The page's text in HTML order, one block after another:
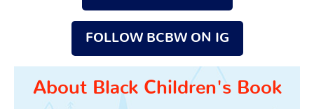
FOLLOW BCBW ON IG
About Black Children's Book